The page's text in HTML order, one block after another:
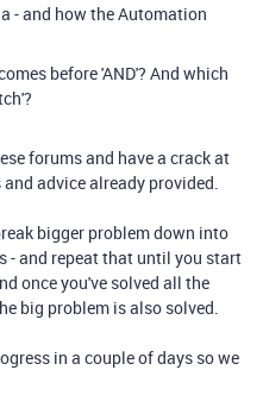
- and how the Automation
before 'AND'? And which
forums and have a crack at
advice already provided.
bigger problem down into
- and repeat that until you start
once you've solved all the
big problem is also solved.
in a couple of days so we